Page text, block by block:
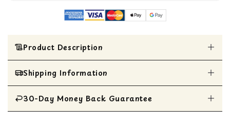
Product Description
Colorful and wiggly fun with shoelaces, wooden
blocks, beads, and wiggle beads
Perfect for Caiques, Conures, Quakers, and
Ringnecks
Shipping Information
All Items are shipped within 1 business day
30-Day Money Back Guarantee